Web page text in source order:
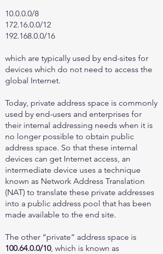
10.0.0.0/8
172.16.0.0/12
192.168.0.0/16
which are typically used by end-sites for
devices which do not need to access the
global Internet.
Today, private address space is commonly
used by end-users and enterprises for
their internal addressing needs when it is
no longer possible to obtain public
address space. So that these internal
devices can get Internet access, an
intermediate device uses a technique
known as Network Address Translation
(NAT) to translate these private addresses
into a public address pool that has been
made available to the end site.
The other “private” address space is
100.64.0.0/10, which is known as